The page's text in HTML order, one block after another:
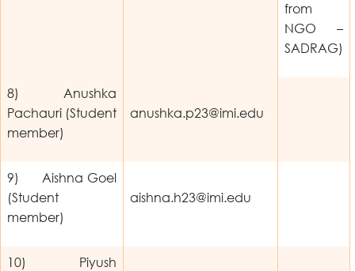
from
NGO –
SADRAG)
8) Anushka
Pachauri (Student
member)
anushka.p23@imi.edu
9) Aishna Goel
(Student
member)
aishna.h23@imi.edu
10) Piyush